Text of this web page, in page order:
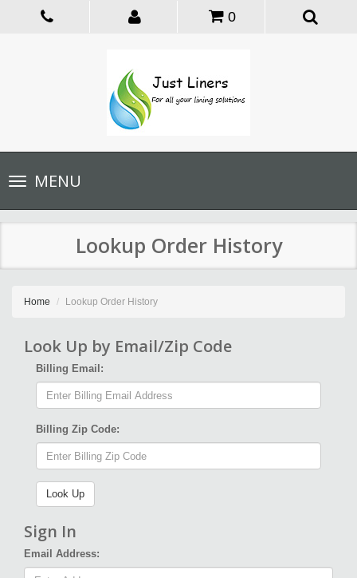
0
Toggle
navigationMENU
Lookup Order History
Home Lookup Order History
Look Up by Email/Zip Code
Billing Email:
Billing Zip Code:
Sign In
Email Address: